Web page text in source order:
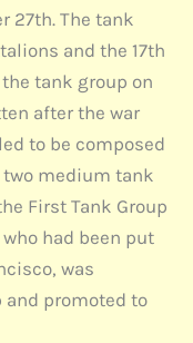
27th. The tank
and the 17th
tank group on
after the war
to be composed
medium tank
First Tank Group
who had been put
was
and promoted to